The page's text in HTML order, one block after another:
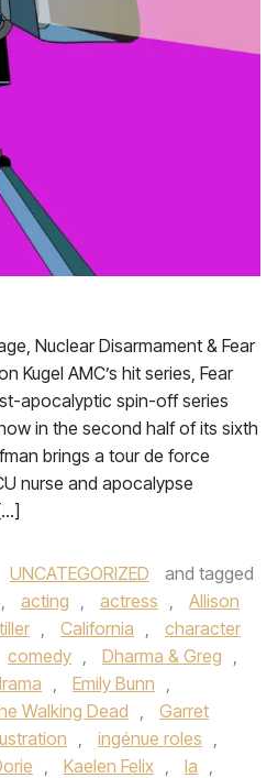
Nuclear Disarmament & Fear
Kugel AMC’s hit series, Fear
apocalyptic spin-off series
in the second half of its sixth
brings a tour de force
nurse and apocalypse
UNCATEGORIZED
and tagged
, acting , actress ,
Allison
, California ,
character
comedy , Dharma & Greg ,
, Emily Bunn ,
Walking Dead ,
Garret
, ingénue roles ,
, Kaelen Felix , la ,